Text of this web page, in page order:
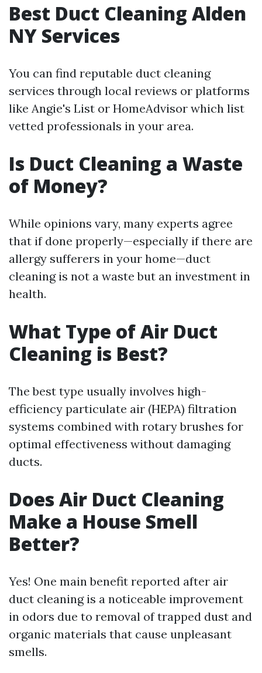
Best Duct Cleaning Alden
NY Services
You can find reputable duct cleaning
services through local reviews or platforms
like Angie's List or HomeAdvisor which list
vetted professionals in your area.
Is Duct Cleaning a Waste
of Money?
While opinions vary, many experts agree
that if done properly—especially if there are
allergy sufferers in your home—duct
cleaning is not a waste but an investment in
health.
What Type of Air Duct
Cleaning is Best?
The best type usually involves high-
efficiency particulate air (HEPA) filtration
systems combined with rotary brushes for
optimal effectiveness without damaging
ducts.
Does Air Duct Cleaning
Make a House Smell
Better?
Yes! One main benefit reported after air
duct cleaning is a noticeable improvement
in odors due to removal of trapped dust and
organic materials that cause unpleasant
smells.